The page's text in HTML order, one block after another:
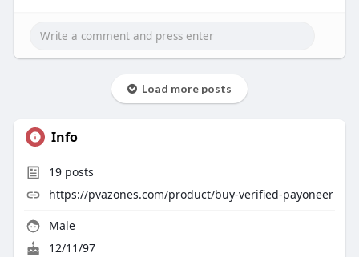
Load more posts
Info
19posts
https://pvazones.com/product/buy-verified-payoneer
Male
12/11/97